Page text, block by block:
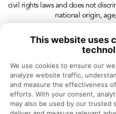
This website uses
We use cookies to ensure our
analyze website traffic,
and measure the effectiveness
efforts. With your consent,
may also be used by our trusted
civil rights laws and does not
national origin,